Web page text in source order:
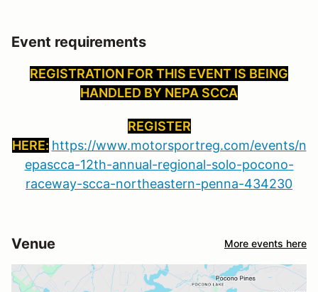
Event requirements
REGISTRATION FOR THIS EVENT IS BEING
HANDLED BY NEPA SCCA
REGISTER
HERE: https://www.motorsportreg.com/events/n
epascca-12th-annual-regional-solo-pocono-
raceway-scca-northeastern-penna-434230
Venue More events here